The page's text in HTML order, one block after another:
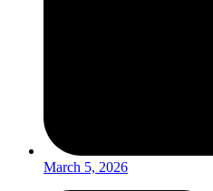
March 5, 2026